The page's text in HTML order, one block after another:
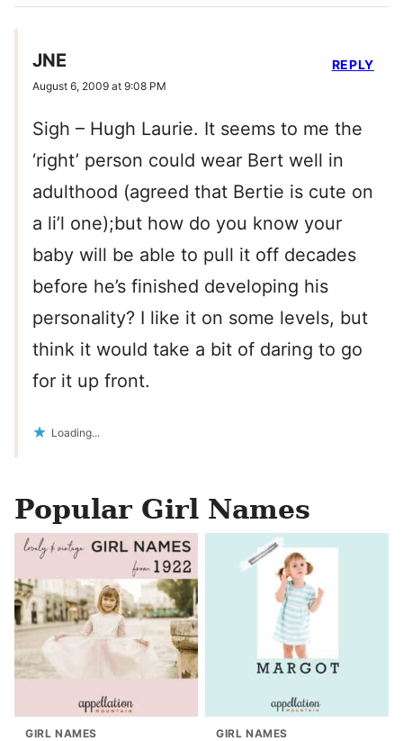
JNE
August 6, 2009 at 9:08 PM
Sigh – Hugh Laurie. It seems to me the
‘right’ person could wear Bert well in
adulthood (agreed that Bertie is cute on
a li’l one);but how do you know your
baby will be able to pull it off decades
before he’s finished developing his
personality? I like it on some levels, but
think it would take a bit of daring to go
for it up front.
Loading...
REPLY
Popular Girl Names
GIRL NAMES GIRL NAMES